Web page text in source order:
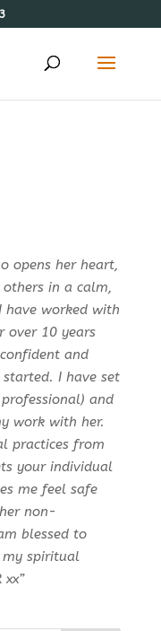
opens her heart,
in a calm,
have worked with
over 10 years
and
I have set
and
work with her.
practices from
your individual
me feel safe
non-
blessed to
spiritual